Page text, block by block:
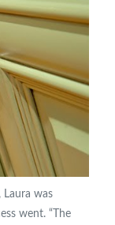
was
went. “The